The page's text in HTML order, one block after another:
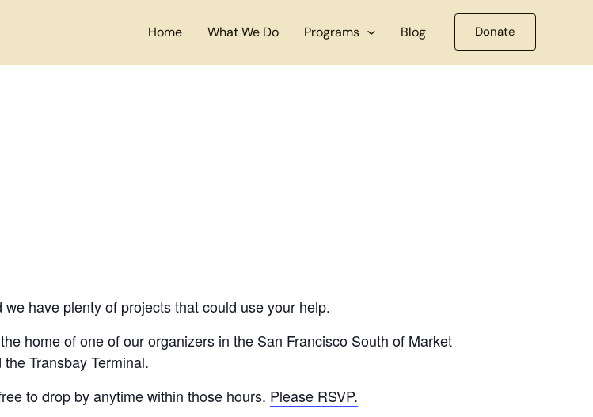
Home What We Do Programs Blog Donate
have plenty of projects that could use your help.
home of one of our organizers in the San Francisco South of Market
Transbay Terminal.
to drop by anytime within those hours. Please RSVP.